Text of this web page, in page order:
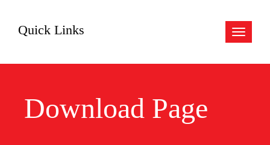
Toggle
Quick Links
Download Page